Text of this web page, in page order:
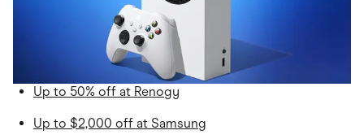
Up to 50% off at Renogy
Up to $2,000 off at Samsung